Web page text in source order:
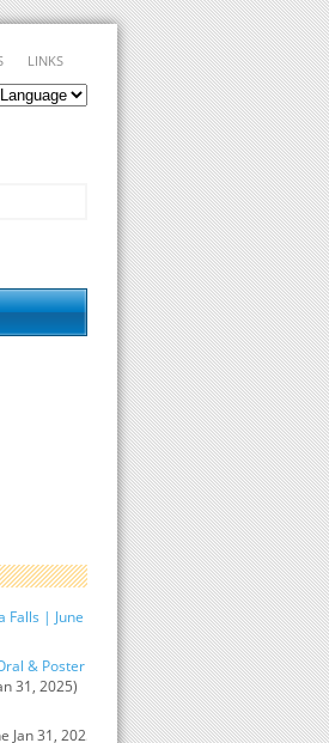
LINKS
Falls | June
& Poster
31, 2025)
Jan 31, 2025)